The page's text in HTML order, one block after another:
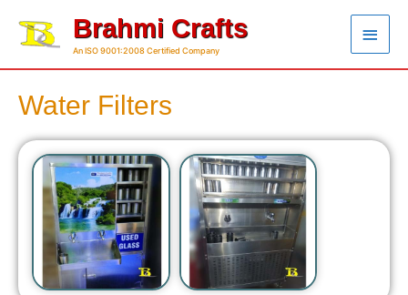
Brahmi Crafts
An ISO 9001:2008 Certified Company
Water Filters